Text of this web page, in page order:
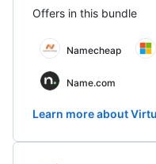
Offers in this bundle
Namecheap
Name.com
Learn more about